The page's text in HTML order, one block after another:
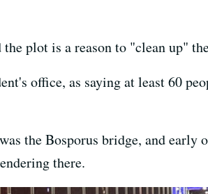
plot is a reason to "clean up"
office, as saying at least 60
the Bosporus bridge, and early
there.